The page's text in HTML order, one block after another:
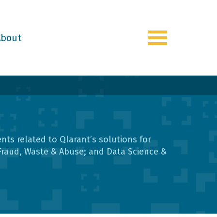
Toggle
related to Qlarant’s solutions for
Waste & Abuse; and Data Science &